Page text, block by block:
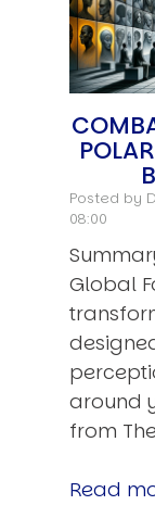
Posted by
08:00
Global
around
from
Read